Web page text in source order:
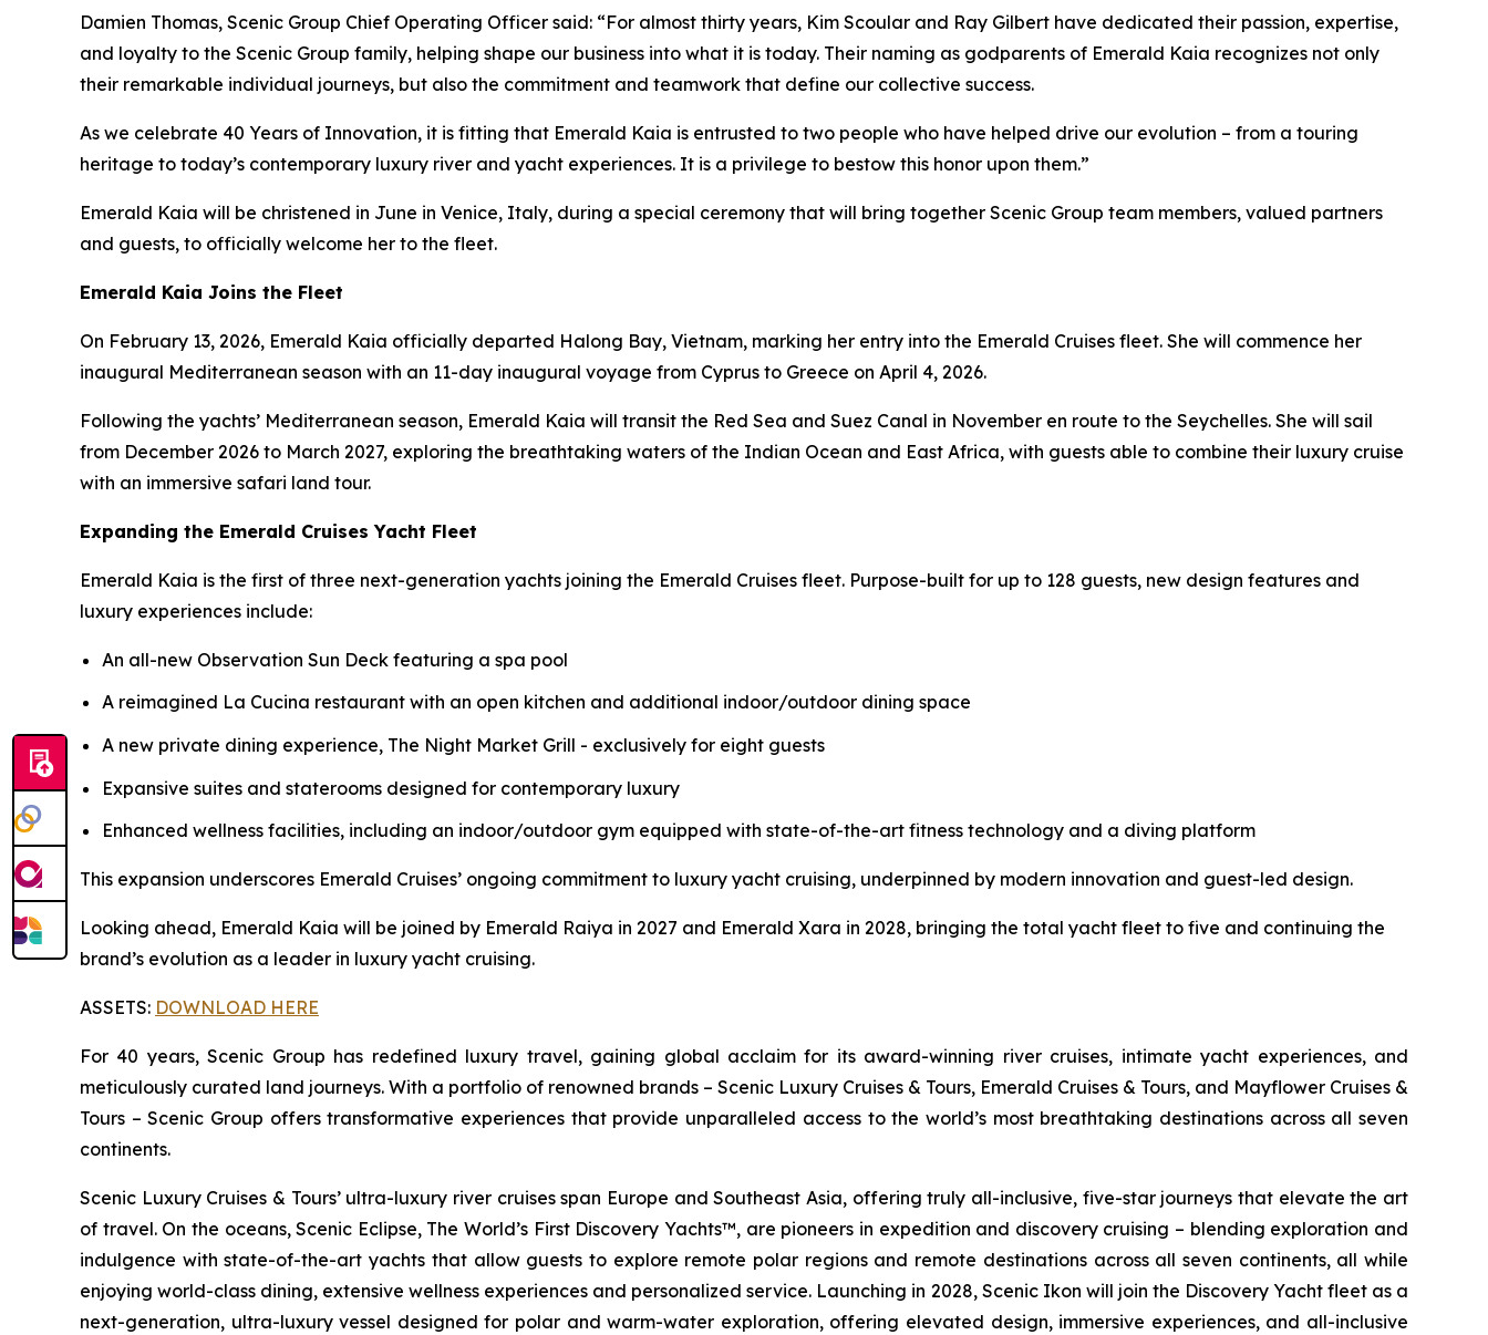
Damien Thomas, Scenic Group Chief Operating Officer said: “For almost thirty years, Kim Scoular and Ray Gilbert have dedicated their passion, expertise,
and loyalty to the Scenic Group family, helping shape our business into what it is today. Their naming as godparents of Emerald Kaia recognizes not only
their remarkable individual journeys, but also the commitment and teamwork that define our collective success.
As we celebrate 40 Years of Innovation, it is fitting that Emerald Kaia is entrusted to two people who have helped drive our evolution – from a touring
heritage to today’s contemporary luxury river and yacht experiences. It is a privilege to bestow this honor upon them.”
Emerald Kaia will be christened in June in Venice, Italy, during a special ceremony that will bring together Scenic Group team members, valued partners
and guests, to officially welcome her to the fleet.
Emerald Kaia Joins the Fleet
On February 13, 2026, Emerald Kaia officially departed Halong Bay, Vietnam, marking her entry into the Emerald Cruises fleet. She will commence her
inaugural Mediterranean season with an 11-day inaugural voyage from Cyprus to Greece on April 4, 2026.
Following the yachts’ Mediterranean season, Emerald Kaia will transit the Red Sea and Suez Canal in November en route to the Seychelles. She will sail
from December 2026 to March 2027, exploring the breathtaking waters of the Indian Ocean and East Africa, with guests able to combine their luxury cruise
with an immersive safari land tour.
Expanding the Emerald Cruises Yacht Fleet
Emerald Kaia is the first of three next-generation yachts joining the Emerald Cruises fleet. Purpose-built for up to 128 guests, new design features and
luxury experiences include:
An all-new Observation Sun Deck featuring a spa pool
A reimagined La Cucina restaurant with an open kitchen and additional indoor/outdoor dining space
A new private dining experience, The Night Market Grill - exclusively for eight guests
Expansive suites and staterooms designed for contemporary luxury
Enhanced wellness facilities, including an indoor/outdoor gym equipped with state-of-the-art fitness technology and a diving platform
This expansion underscores Emerald Cruises’ ongoing commitment to luxury yacht cruising, underpinned by modern innovation and guest-led design.
Looking ahead, Emerald Kaia will be joined by Emerald Raiya in 2027 and Emerald Xara in 2028, bringing the total yacht fleet to five and continuing the
brand’s evolution as a leader in luxury yacht cruising.
ASSETS: DOWNLOAD HERE
For 40 years, Scenic Group has redefined luxury travel, gaining global acclaim for its award-winning river cruises, intimate yacht experiences, and
meticulously curated land journeys. With a portfolio of renowned brands – Scenic Luxury Cruises & Tours, Emerald Cruises & Tours, and Mayflower Cruises &
Tours – Scenic Group offers transformative experiences that provide unparalleled access to the world’s most breathtaking destinations across all seven
continents.
Scenic Luxury Cruises & Tours’ ultra-luxury river cruises span Europe and Southeast Asia, offering truly all-inclusive, five-star journeys that elevate the art
of travel. On the oceans,Scenic Eclipse, The World’s First Discovery Yachts™, are pioneers in expedition and discovery cruising – blending exploration and
indulgence with state-of-the-art yachts that allow guests to explore remote polar regions and remote destinations across all seven continents, all while
enjoying world-class dining, extensive wellness experiences and personalized service. Launching in 2028, Scenic Ikon will join the Discovery Yacht fleet as a
next-generation, ultra-luxury vessel designed for polar and warm-water exploration, offering elevated design, immersive experiences, and all-inclusive